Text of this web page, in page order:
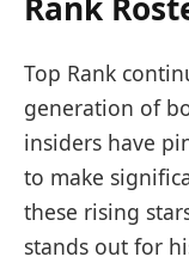
Rank
Top Rank
generation of
insiders have
to make
these rising
stands out for